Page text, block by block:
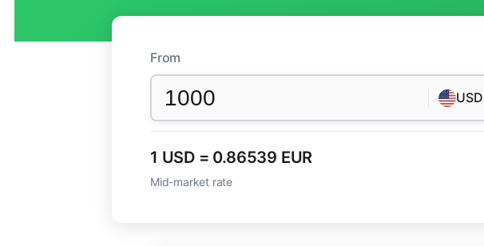
From
USD
1 USD = 0.86539 EUR
Mid-market rate